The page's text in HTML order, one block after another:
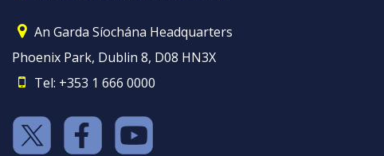
An Garda Síochána Headquarters
Phoenix Park, Dublin 8, D08 HN3X
Tel: +353 1 666 0000